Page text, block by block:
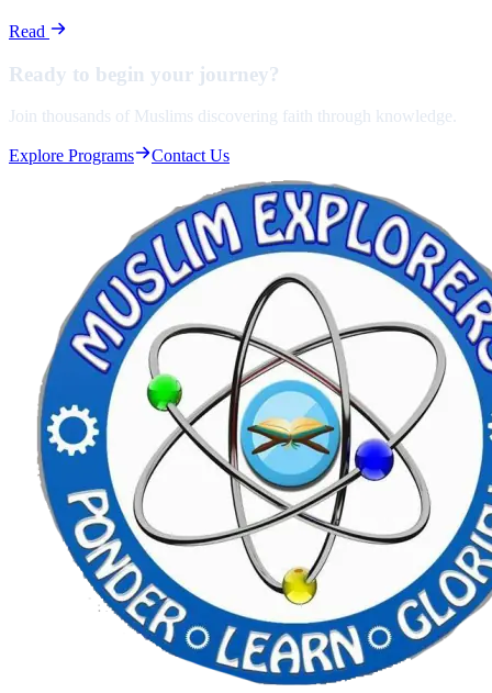
Read
Ready to begin your journey?
Join thousands of Muslims discovering faith through knowledge.
Explore Programs Contact Us